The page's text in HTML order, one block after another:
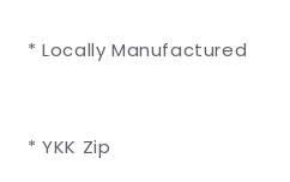
* Locally Manufactured
* YKK Zip